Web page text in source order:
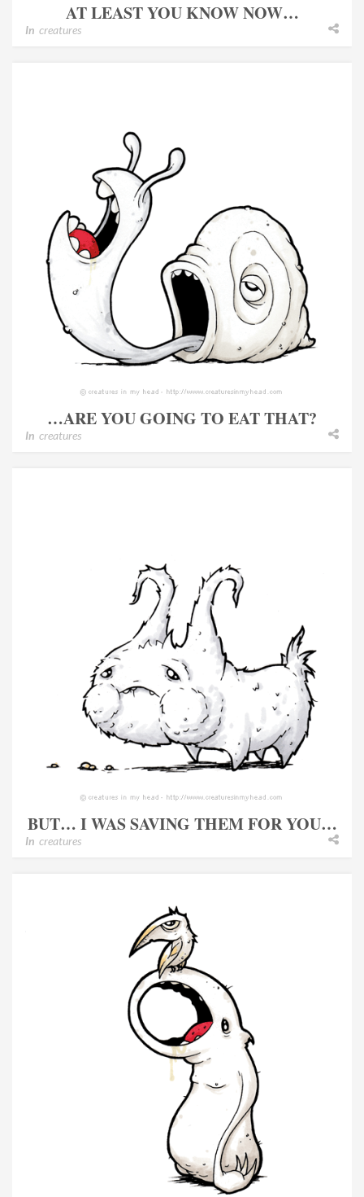
AT LEAST YOU KNOW NOW…
In creatures
…ARE YOU GOING TO EAT THAT?
In creatures
BUT… I WAS SAVING THEM FOR YOU…
In creatures